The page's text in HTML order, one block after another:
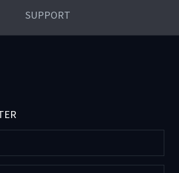
SUPPORT